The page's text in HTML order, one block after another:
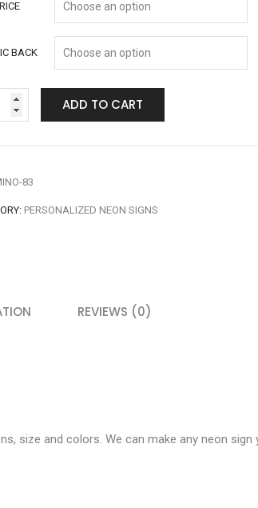
BACK
ADD TO CART
83
PERSONALIZED NEON SIGNS
REVIEWS (0)
size and colors. We can make any neon